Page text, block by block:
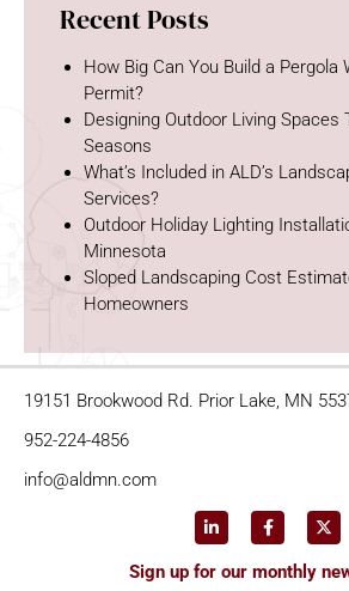
Recent Posts
How Big Can You Build a Pergola
Permit?
Designing Outdoor Living Spaces
Seasons
What’s Included in ALD’s
Services?
Outdoor Holiday Lighting
Minnesota
Sloped Landscaping Cost
Homeowners
19151 Brookwood Rd. Prior Lake, MN
952-224-4856
info@aldmn.com
Sign up for our monthly